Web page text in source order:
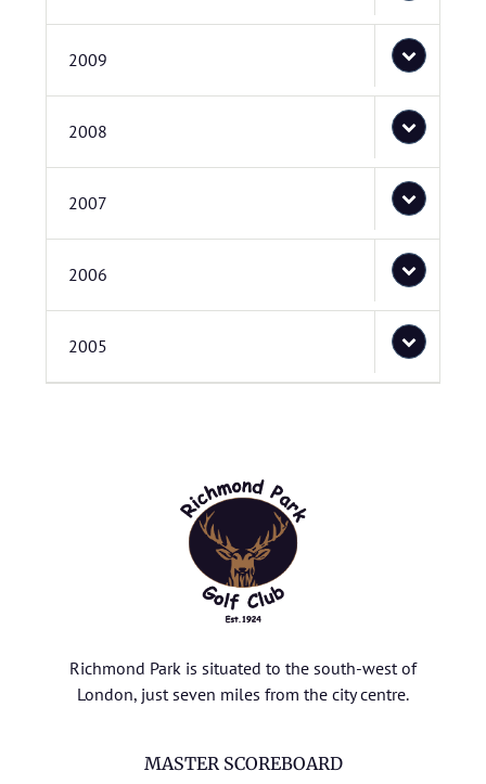
2009
2008
2007
2006
2005
Richmond Park is situated to the south-west of
London, just seven miles from the city centre.
MASTER SCOREBOARD